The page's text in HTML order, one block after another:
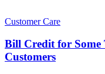
Customer Care
Bill Credit for Some
Customers